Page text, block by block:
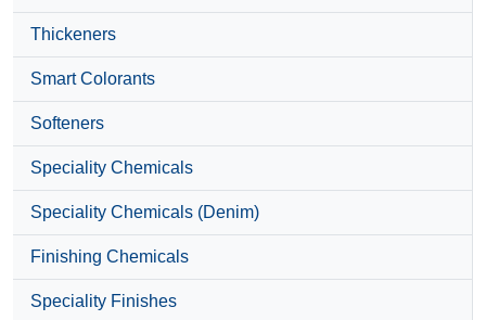
Thickeners
Smart Colorants
Softeners
Speciality Chemicals
Speciality Chemicals (Denim)
Finishing Chemicals
Speciality Finishes